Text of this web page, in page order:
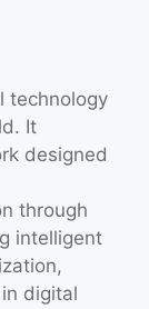
technology
It
designed
through
intelligent
digital